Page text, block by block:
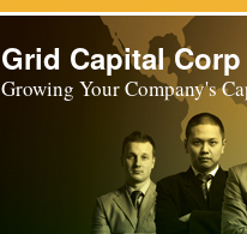
Grid Capital Corp
Growing Your Company's